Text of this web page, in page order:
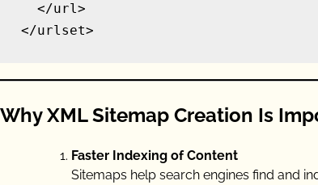
Why XML Sitemap Creation Is
Faster Indexing of Content
Sitemaps help search engines find and